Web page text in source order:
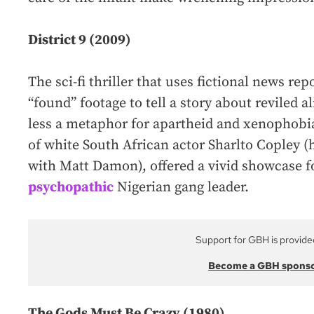
District 9 (2009)
The sci-fi thriller that uses fictional news
“found” footage to tell a story about reviled
less a metaphor for apartheid and
of white South African actor Sharlto Copley
with Matt Damon), offered a vivid showcase
psychopathic Nigerian gang leader.
Support for GBH is
Become a GBH